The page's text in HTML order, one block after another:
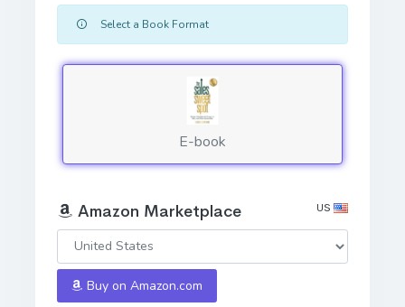
Select a Book Format
E-book
Amazon Marketplace US
Buy on Amazon.com